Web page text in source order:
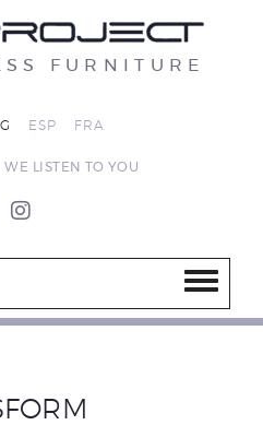
FURNITURE
ESP FRA
WE LISTEN TO YOU